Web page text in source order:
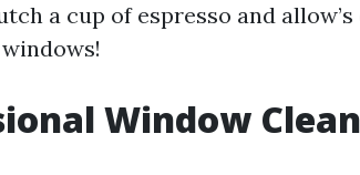
a cup of espresso and
Window